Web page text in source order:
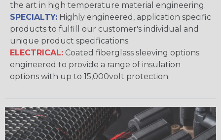
the art in high temperature material engineering.
SPECIALTY: Highly engineered, application specific
products to fulfill our customer's individual and
unique product specifications.
ELECTRICAL: Coated fiberglass sleeving options
engineered to provide a range of insulation
options with up to 15,000volt protection.